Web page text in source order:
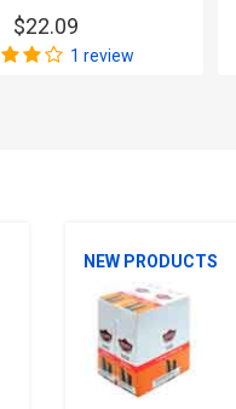
$22.09
1 review
NEW PRODUCTS